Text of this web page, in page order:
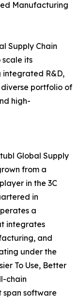
Manufacturing
Supply Chain
scale its
integrated R&D,
portfolio of
high-
Global Supply
from a
in the 3C
in
a
integrates
and
under the
To Use, Better
chain
span software